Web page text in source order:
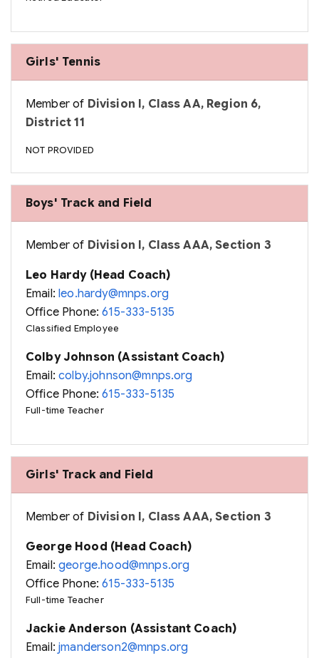
Girls' Tennis
Member of Division I, Class AA, Region 6,
District 11
NOT PROVIDED
Boys' Track and Field
Member of Division I, Class AAA, Section 3
Leo Hardy (Head Coach)
Email:leo.hardy@mnps.org
Office Phone:615-333-5135
Classified Employee
Colby Johnson (Assistant Coach)
Email:colby.johnson@mnps.org
Office Phone:615-333-5135
Full-time Teacher
Girls' Track and Field
Member of Division I, Class AAA, Section 3
George Hood (Head Coach)
Email:george.hood@mnps.org
Office Phone:615-333-5135
Full-time Teacher
Jackie Anderson (Assistant Coach)
Email:jmanderson2@mnps.org